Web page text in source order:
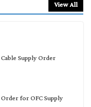
View All
Supply Order
for OFC Supply